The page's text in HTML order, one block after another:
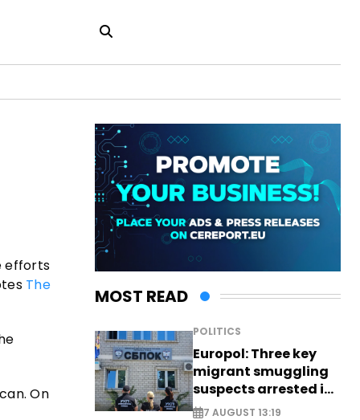
efforts
The
On
MOST READ
POLITICS
Europol: Three key
migrant smuggling
suspects arrested in
Germany, Serbia
7 AUGUST 13:19